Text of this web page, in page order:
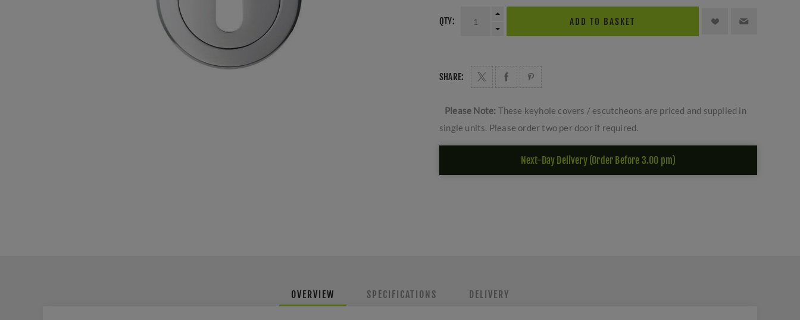
QTY: ADD TO BASKET
SHARE:
Please Note: These keyhole covers / escutcheons are priced and supplied in
single units. Please order two per door if required.
Next-Day Delivery (Order Before 3.00 pm)
OVERVIEW SPECIFICATIONS DELIVERY